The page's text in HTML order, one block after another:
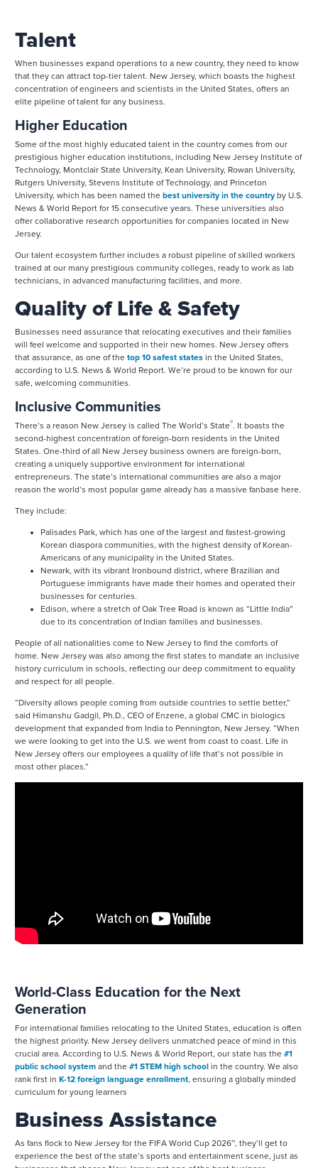
Talent
When businesses expand operations to a new country, they need to know
that they can attract top-tier talent. New Jersey, which boasts the highest
concentration of engineers and scientists in the United States, offers an
elite pipeline of talent for any business.
Higher Education
Some of the most highly educated talent in the country comes from our
prestigious higher education institutions, including New Jersey Institute of
Technology, Montclair State University, Kean University, Rowan University,
Rutgers University, Stevens Institute of Technology, and Princeton
University, which has been named the best university in the country by U.S.
News & World Report for 15 consecutive years. These universities also
offer collaborative research opportunities for companies located in New
Jersey.
Our talent ecosystem further includes a robust pipeline of skilled workers
trained at our many prestigious community colleges, ready to work as lab
technicians, in advanced manufacturing facilities, and more.
Quality of Life & Safety
Businesses need assurance that relocating executives and their families
will feel welcome and supported in their new homes. New Jersey offers
that assurance, as one of the top 10 safest states in the United States,
according to U.S. News & World Report. We’re proud to be known for our
safe, welcoming communities.
Inclusive Communities
There’s a reason New Jersey is called The World’s State®. It boasts the
second-highest concentration of foreign-born residents in the United
States. One-third of all New Jersey business owners are foreign-born,
creating a uniquely supportive environment for international
entrepreneurs. The state’s international communities are also a major
reason the world’s most popular game already has a massive fanbase here.
They include:
Palisades Park, which has one of the largest and fastest-growing
Korean diaspora communities, with the highest density of Korean-
Americans of any municipality in the United States.
Newark, with its vibrant Ironbound district, where Brazilian and
Portuguese immigrants have made their homes and operated their
businesses for centuries.
Edison, where a stretch of Oak Tree Road is known as “Little India”
due to its concentration of Indian families and businesses.
People of all nationalities come to New Jersey to find the comforts of
home. New Jersey was also among the first states to mandate an inclusive
history curriculum in schools, reflecting our deep commitment to equality
and respect for all people.
“Diversity allows people coming from outside countries to settle better,”
said Himanshu Gadgil, Ph.D., CEO of Enzene, a global CMC in biologics
development that expanded from India to Pennington, New Jersey. “When
we were looking to get into the U.S. we went from coast to coast. Life in
New Jersey offers our employees a quality of life that’s not possible in
most other places.”
World-Class Education for the Next
Generation
For international families relocating to the United States, education is often
the highest priority. New Jersey delivers unmatched peace of mind in this
crucial area. According to U.S. News & World Report, our state has the #1
public school system and the #1 STEM high school in the country. We also
rank first in K-12 foreign language enrollment, ensuring a globally minded
curriculum for young learners
Business Assistance
As fans flock to New Jersey for the FIFA World Cup 2026™, they’ll get to
experience the best of the state’s sports and entertainment scene, just as